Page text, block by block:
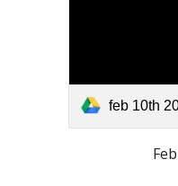
feb 10th